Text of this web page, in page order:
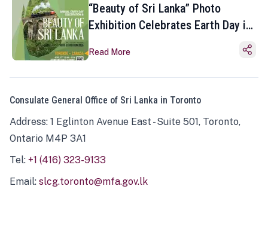
“Beauty of Sri Lanka” Photo
Exhibition Celebrates Earth Day in
Read More
Consulate General Office of Sri Lanka in Toronto
Address: 1 Eglinton Avenue East - Suite 501, Toronto,
Ontario M4P 3A1
Tel: +1 (416) 323-9133
Email: slcg.toronto@mfa.gov.lk